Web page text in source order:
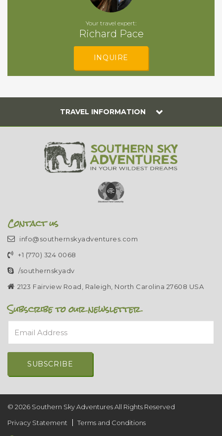
Your travel expert:
Richard Pace
INQUIRE
TRAVEL INFORMATION
Contact us
info@southernskyadventures.com
+1 (770) 324 0068
/southernskyadv
2123 Fairview Road, Raleigh, North Carolina 27608 USA
Subscribe to our newsletter
© 2026 Southern Sky Adventures All Rights Reserved
Privacy Statement
Terms and Conditions